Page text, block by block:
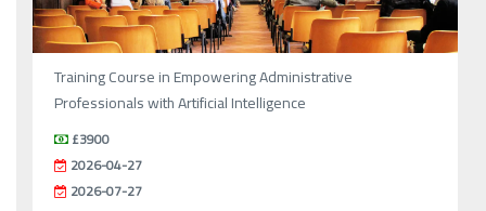
Training Course in Empowering Administrative
Professionals with Artificial Intelligence
£3900
2026-04-27
2026-07-27